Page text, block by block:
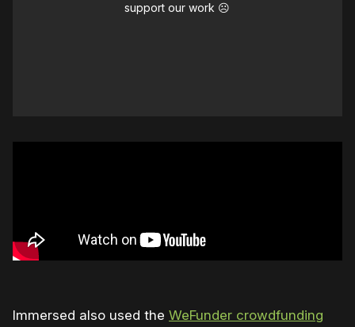
support our work ☹️
Immersed also used the WeFunder crowdfunding